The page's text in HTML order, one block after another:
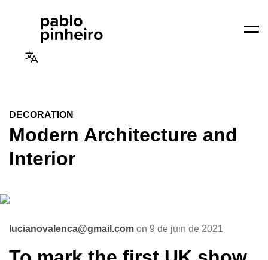
DECORATION
Modern Architecture and
Interior
lucianovalenca@gmail.com on 9 de juin de 2021